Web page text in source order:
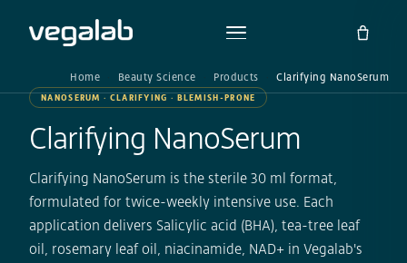
Home Beauty Science Products Clarifying NanoSerum
NANOSERUM · CLARIFYING · BLEMISH-PRONE
Clarifying NanoSerum
Clarifying NanoSerum is the sterile 30 ml format,
formulated for twice-weekly intensive use. Each
application delivers Salicylic acid (BHA), tea-tree leaf
oil, rosemary leaf oil, niacinamide, NAD+ in Vegalab's